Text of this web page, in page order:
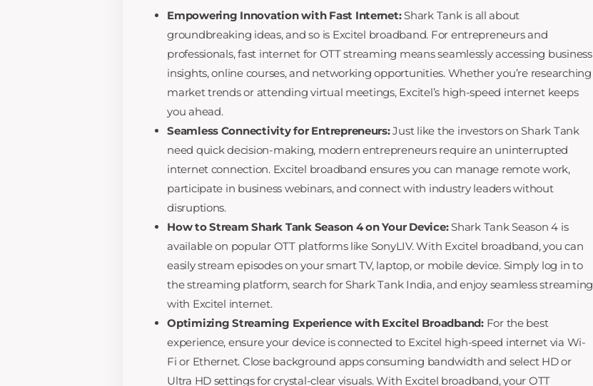
Empowering Innovation with Fast Internet:Shark Tank is all about
groundbreaking ideas, and so is Excitel broadband. For entrepreneurs and
professionals, fast internet for OTT streaming means seamlessly accessing business
insights, online courses, and networking opportunities. Whether you’re researching
market trends or attending virtual meetings, Excitel’s high-speed internet keeps
you ahead.
Seamless Connectivity for Entrepreneurs:Just like the investors on Shark Tank
need quick decision-making, modern entrepreneurs require an uninterrupted
internet connection. Excitel broadband ensures you can manage remote work,
participate in business webinars, and connect with industry leaders without
disruptions.
How to Stream Shark Tank Season 4 on Your Device:Shark Tank Season 4 is
available on popular OTT platforms like SonyLIV. With Excitel broadband, you can
easily stream episodes on your smart TV, laptop, or mobile device. Simply log in to
the streaming platform, search for Shark Tank India, and enjoy seamless streaming
with Excitel internet.
Optimizing Streaming Experience with Excitel Broadband: For the best
experience, ensure your device is connected to Excitel high-speed internet via Wi-
Fi or Ethernet. Close background apps consuming bandwidth and select HD or
Ultra HD settings for crystal-clear visuals. With Excitel broadband, your OTT